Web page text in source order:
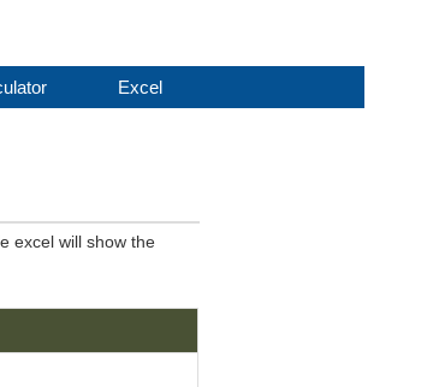
Excel
excel will show the